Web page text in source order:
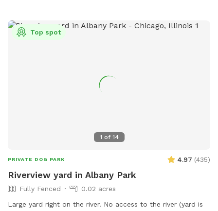
Trail. You'll pass by MORE Brewing Company as well as
outdoor bar and food trucks Fuel and Creme (ice cream).
barn wood with chicken wire between the wood gaps. You
note that we can only host 2 dogs at a time due to wear
and tear on the yard. Have fun!
1 of 14
Top spot
PRIVATE DOG PARK 4.97 (435)
Riverview yard in Albany Park
Fully Fenced
0.02 acres
Large yard right on the river. No access to the river (yard is